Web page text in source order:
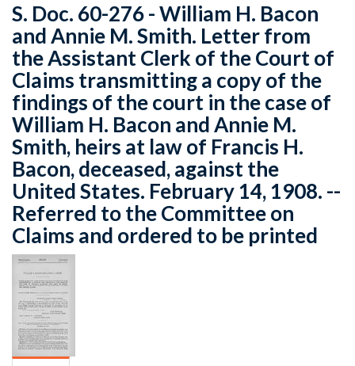
S. Doc. 60-276 - William H. Bacon
and Annie M. Smith. Letter from
the Assistant Clerk of the Court of
Claims transmitting a copy of the
findings of the court in the case of
William H. Bacon and Annie M.
Smith, heirs at law of Francis H.
Bacon, deceased, against the
United States. February 14, 1908. --
Referred to the Committee on
Claims and ordered to be printed